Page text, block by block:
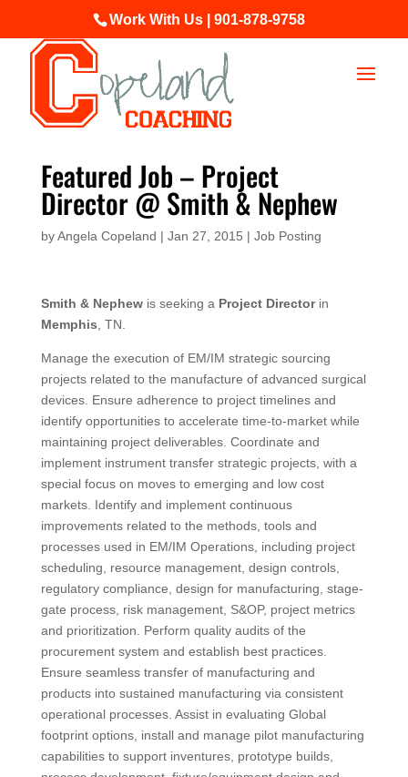
Work With Us | 901-878-9758
Featured Job – Project
Director @ Smith & Nephew
byAngela Copeland | Jan 27, 2015 | Job Posting
Smith & Nephewis seeking a Project Directorin
Memphis , TN.
Manage the execution of EM/IM strategic sourcing
projects related to the manufacture of advanced surgical
devices. Ensure adherence to project timelines and
identify opportunities to accelerate time-to-market while
maintaining project deliverables. Coordinate and
implement instrument transfer strategic projects, with a
special focus on moves to emerging and low cost
markets. Identify and implement continuous
improvements related to the methods, tools and
processes used in EM/IM Operations, including project
scheduling, resource management, design controls,
regulatory compliance, design for manufacturing, stage-
gate process, risk management, S&OP, project metrics
and prioritization. Perform quality audits of the
procurement system and establish best practices.
Ensure seamless transfer of manufacturing and
products into sustained manufacturing via consistent
operational processes. Assist in evaluating Global
footprint options, install and manage pilot manufacturing
capabilities to support inventures, prototype builds,